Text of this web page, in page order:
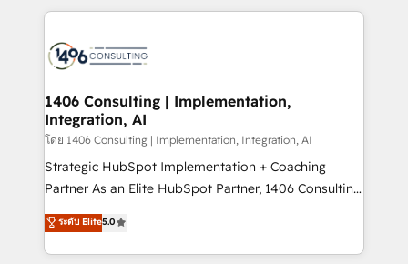
ンツとサイト構造を最適化。 🏆 なぜ100incを選ぶの
か？ ✓ HubSpot Eliteパートナー認定 ✓ HubSpotアワ
ード受賞・HUGリーダー ✓ ISO27001:2022 /
HubSpot大百科 出版 CRM・AI活用に関するご相談、現
状整理の壁打ちなど、構想段階からお気軽にお問い合わ
せください。
digital solutions on the market, ranging from CRM
marketing automation to online and offline sales
allowing companies to optimize processes and meet
the needs of the customer. We are part of Impresoft
Group, a group of specialized and complementary
companies that divide their offer into 4
Competence Centers: Smart Manufacturing,
The synergies generated by these integrations,
together with the combination of talents, skills,
1406 Consulting | Implementation,
Integration, AI
โดย 1406 Consulting | Implementation, Integration, AI
Strategic HubSpot Implementation + Coaching
Partner As an Elite HubSpot Partner, 1406 Consulting
helps mid-market revenue teams transform how
they sell, market, and serve. We don't just build your
HubSpot—we teach your team to own it, then stay
ระดับ Elite5.0